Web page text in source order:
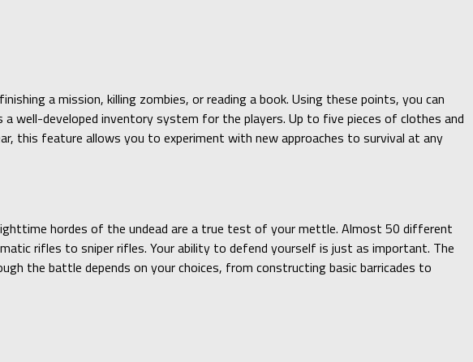
a mission, killing zombies, or reading a book. Using these points, you can
well-developed inventory system for the players. Up to five pieces of clothes and
this feature allows you to experiment with new approaches to survival at any
hordes of the undead are a true test of your mettle. Almost 50 different
rifles to sniper rifles. Your ability to defend yourself is just as important. The
the battle depends on your choices, from constructing basic barricades to